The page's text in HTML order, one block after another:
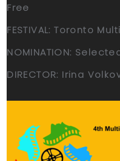
Free
FESTIVAL: Toronto
NOMINATION:
DIRECTOR: Irina